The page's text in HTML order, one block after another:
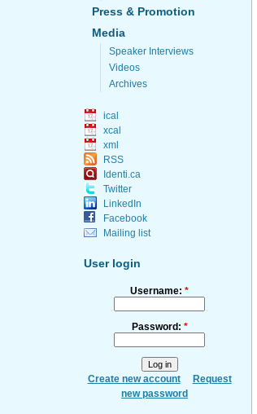
Press & Promotion
Media
Speaker Interviews
Videos
Archives
ical
xcal
xml
RSS
Identi.ca
Twitter
LinkedIn
Facebook
Mailing list
User login
Username:*
Password: *
Create new account
Request
new password